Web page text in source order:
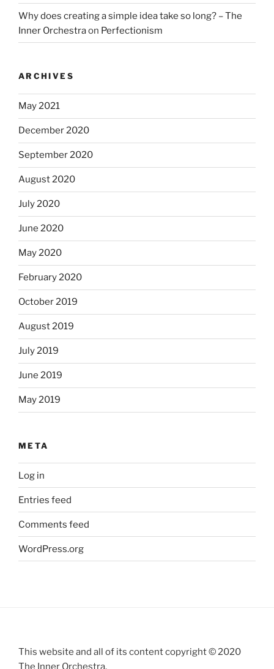
Why does creating a simple idea take so long? – The
Inner Orchestraon Perfectionism
ARCHIVES
May 2021
December 2020
September 2020
August 2020
July 2020
June 2020
May 2020
February 2020
October 2019
August 2019
July 2019
June 2019
May 2019
META
Log in
Entries feed
Comments feed
WordPress.org
This website and all of its content copyright © 2020